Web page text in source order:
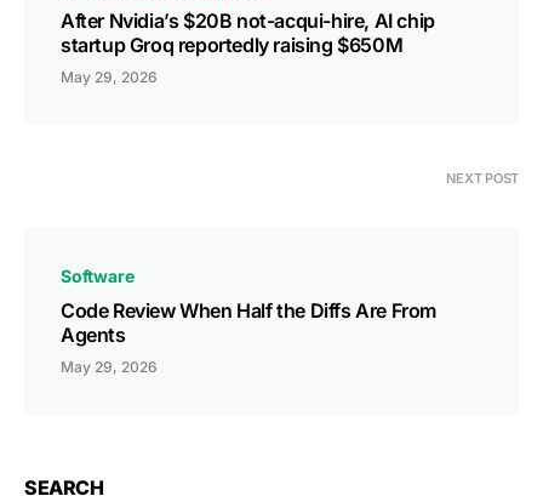
After Nvidia’s $20B not-acqui-hire, AI chip
startup Groq reportedly raising $650M
May 29, 2026
NEXT POST
Software
Code Review When Half the Diffs Are From
Agents
May 29, 2026
SEARCH